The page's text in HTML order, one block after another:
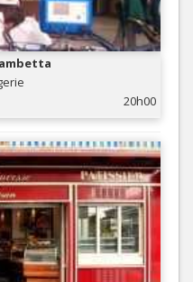
20h00